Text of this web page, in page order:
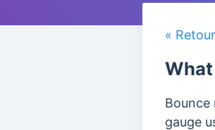
«
What
Bounce
gauge